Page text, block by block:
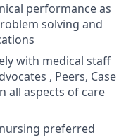
performance as
solving and
with medical staff
, Peers, Case
all aspects of care
preferred